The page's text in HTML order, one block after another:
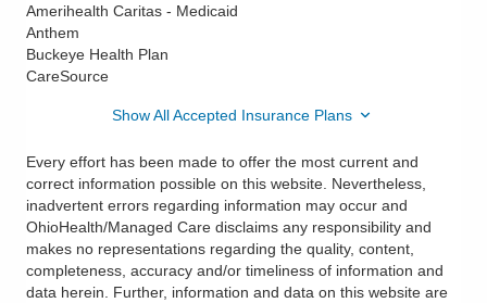
Amerihealth Caritas - Medicaid
Anthem
Buckeye Health Plan
CareSource
Show All Accepted Insurance Plans
Every effort has been made to offer the most current and
correct information possible on this website. Nevertheless,
inadvertent errors regarding information may occur and
OhioHealth/Managed Care disclaims any responsibility and
makes no representations regarding the quality, content,
completeness, accuracy and/or timeliness of information and
data herein. Further, information and data on this website are